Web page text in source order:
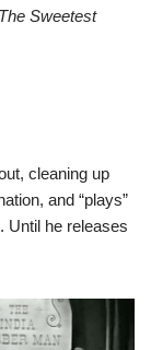
The Sweetest
cleaning up
and “plays”
Until he releases